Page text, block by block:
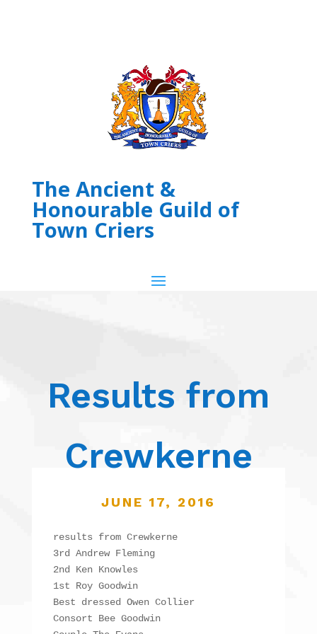
The Ancient &
Honourable Guild of
Town Criers
Results from
Crewkerne
JUNE 17, 2016
results from Crewkerne
3rd Andrew Fleming
2nd Ken Knowles
1st Roy Goodwin
Best dressed Owen Collier
Consort Bee Goodwin